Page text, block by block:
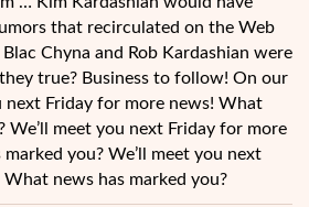
that recirculated on the Web
Chyna and Rob Kardashian were
true? Business to follow! On our
next Friday for more news! What
We’ll meet you next Friday for more
you? We’ll meet you next
news has marked you?